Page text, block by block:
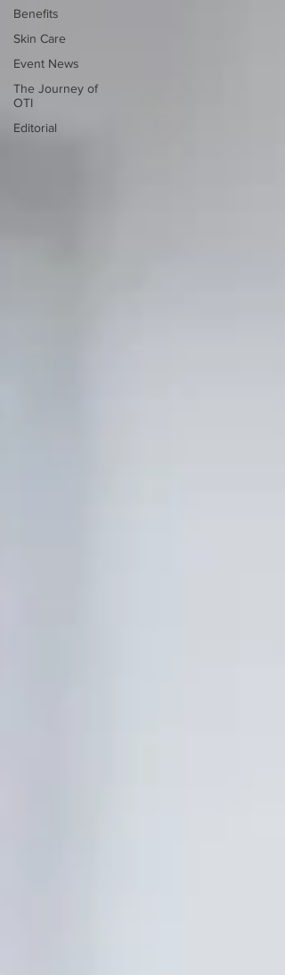
Benefits
Skin Care
Event News
The Journey of
OTI
Editorial